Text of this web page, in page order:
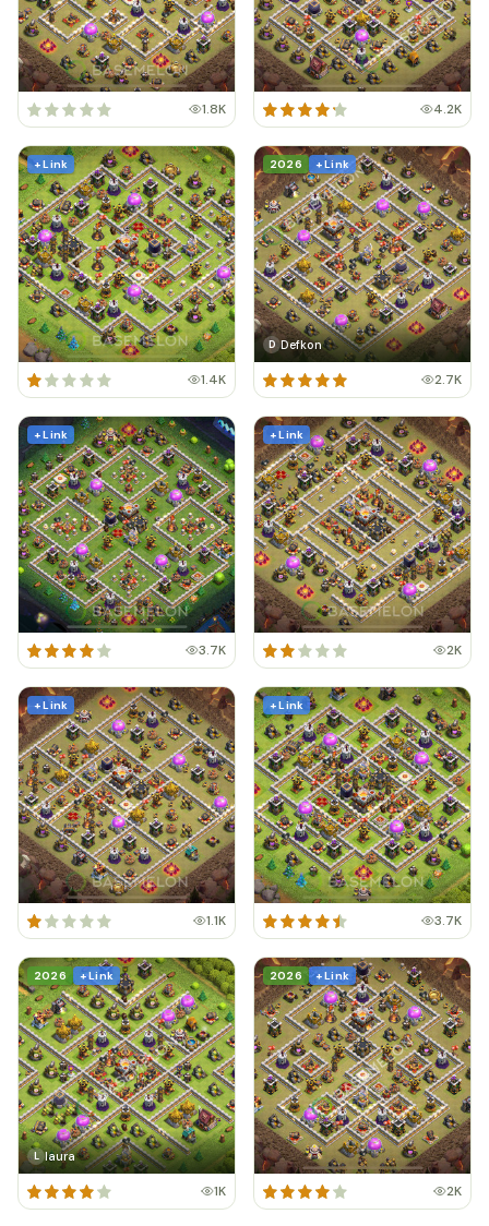
1.8K 4.2K
+ Link
1.4K
2026 + Link
D Defkon
2.7K
+ Link
3.7K
+ Link
2K
+ Link
1.1K
+ Link
3.7K
2026 + Link
L laura
1K
2026 + Link
2K